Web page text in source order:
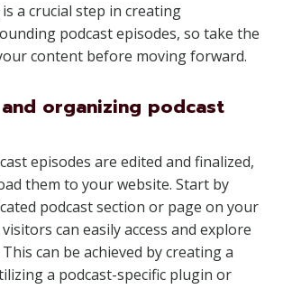
a crucial step in creating
podcast episodes, so take the
content before moving forward.
organizing podcast
episodes are edited and finalized,
them to your website. Start by
podcast section or page on your
can easily access and explore
can be achieved by creating a
a podcast-specific plugin or